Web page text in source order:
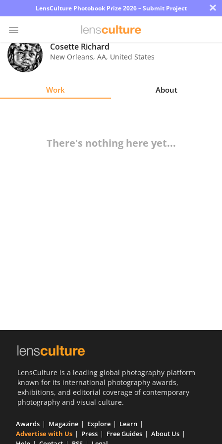
LensCulture Photobook Prize 2026 – Submit Project ×
Photo
Contest
Cosette Richard
New Orleans, AA, United States
Work About
There's nothing here yet...
LensCulture is a leading global photography platform
known for its international photography awards,
exhibitions, and editorial coverage of contemporary
photography and visual culture.
Awards Magazine Explore
Learn
Advertise with Us
Press Free Guides
About Us